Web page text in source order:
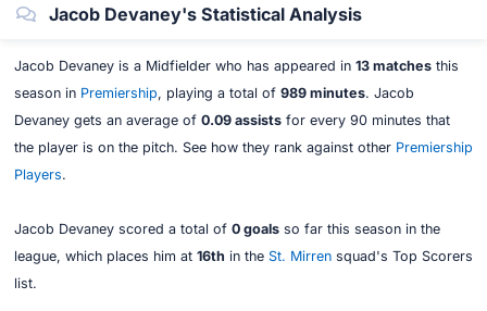
Jacob Devaney's Statistical Analysis
Jacob Devaney is a Midfielder who has appeared in 13 matchesthis
season in Premiership, playing a total of 989 minutes. Jacob
Devaney gets an average of 0.09 assistsfor every 90 minutes that
the player is on the pitch. See how they rank against other Premiership
Players.
Jacob Devaney scored a total of 0 goalsso far this season in the
league, which places him at 16th in the St. Mirrensquad's Top Scorers
list.